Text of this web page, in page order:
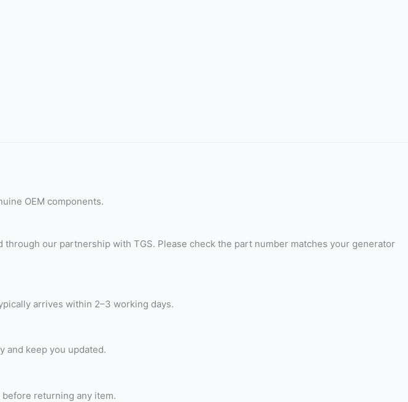
OEM components.
our partnership with TGS. Please check the part number matches your generator
arrives within 2–3 working days.
and keep you updated.
returning any item.